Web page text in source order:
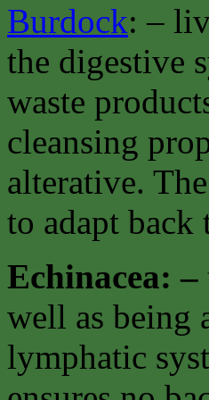
Burdock: –
the digestive
waste
cleansing
alterative.
to adapt back
Echinacea: –
well as being
lymphatic